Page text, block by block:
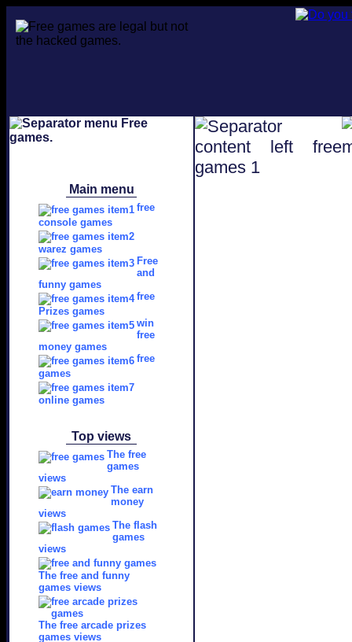
Main menu
free
console games
warez games
Free
and
funny games
free
Prizes games
win
free
money games
free
games
online games
Top views
The free
games
views
The earn
money
views
The flash
games
views
The free and funny
games views
The free arcade prizes
games views